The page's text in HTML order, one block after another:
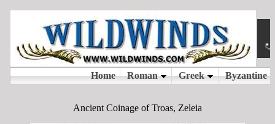
Ancient Coinage of Troas, Zeleia